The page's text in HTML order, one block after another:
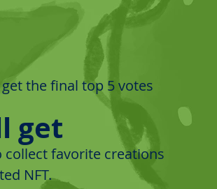
the final top 5 votes
get
collect favorite creations
NFT.